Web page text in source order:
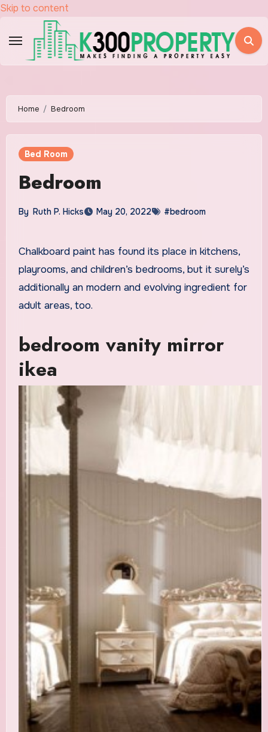
Skip to content
Home Bedroom
Bed Room
Bedroom
By Ruth P. Hicks May 20, 2022 #bedroom
Chalkboard paint has found its place in kitchens,
playrooms, and children’s bedrooms, but it surely’s
additionally an modern and evolving ingredient for
adult areas, too.
bedroom vanity mirror
ikea